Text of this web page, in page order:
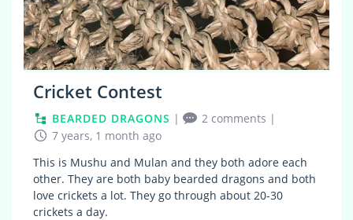
Cricket Contest
BEARDED DRAGONS | 2 comments |
7 years, 1 month ago
This is Mushu and Mulan and they both adore each
other. They are both baby bearded dragons and both
love crickets a lot. They go through about 20-30
crickets a day.